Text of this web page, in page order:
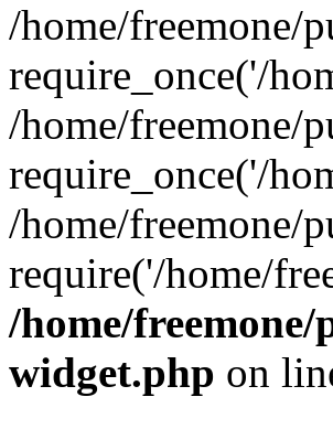
/home/freemone/
require_once('/
/home/freemone/
require_once('/
/home/freemone/
require('/home/
/home/
widget.php on